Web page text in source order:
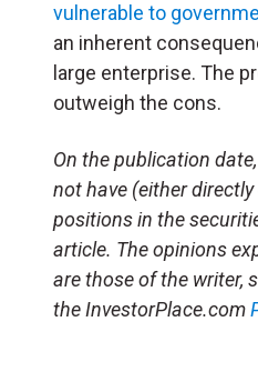
vulnerable to
an inherent
large enterprise. The
outweigh the cons.
On the publication
not have (either
positions in the
article. The opinions
are those of the writer,
the InvestorPlace.com